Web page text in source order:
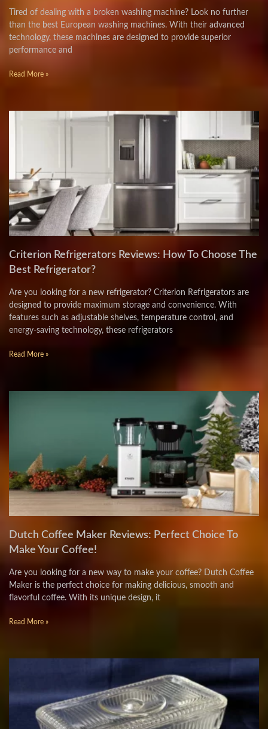
Tired of dealing with a broken washing machine? Look no further
than the best European washing machines. With their advanced
technology, these machines are designed to provide superior
performance and
Read More »
Criterion Refrigerators Reviews: How To Choose The
Best Refrigerator?
Are you looking for a new refrigerator? Criterion Refrigerators are
designed to provide maximum storage and convenience. With
features such as adjustable shelves, temperature control, and
energy-saving technology, these refrigerators
Read More »
Dutch Coffee Maker Reviews: Perfect Choice To
Make Your Coffee!
Are you looking for a new way to make your coffee? Dutch Coffee
Maker is the perfect choice for making delicious, smooth and
flavorful coffee. With its unique design, it
Read More »